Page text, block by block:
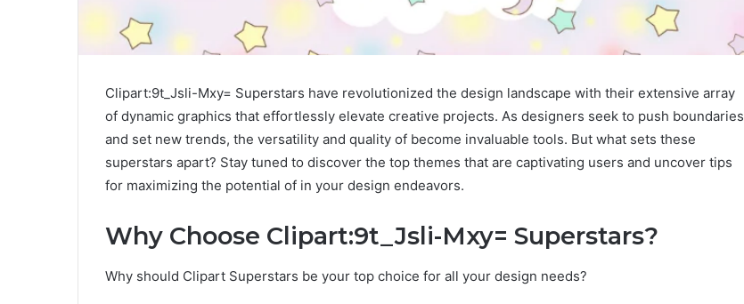
Clipart:9t_Jsli-Mxy= Superstars have revolutionized the design landscape with their extensive array
of dynamic graphics that effortlessly elevate creative projects. As designers seek to push boundaries
and set new trends, the versatility and quality of become invaluable tools. But what sets these
superstars apart? Stay tuned to discover the top themes that are captivating users and uncover tips
for maximizing the potential of in your design endeavors.
Why Choose Clipart:9t_Jsli-Mxy= Superstars?
Why should Clipart Superstars be your top choice for all your design needs?